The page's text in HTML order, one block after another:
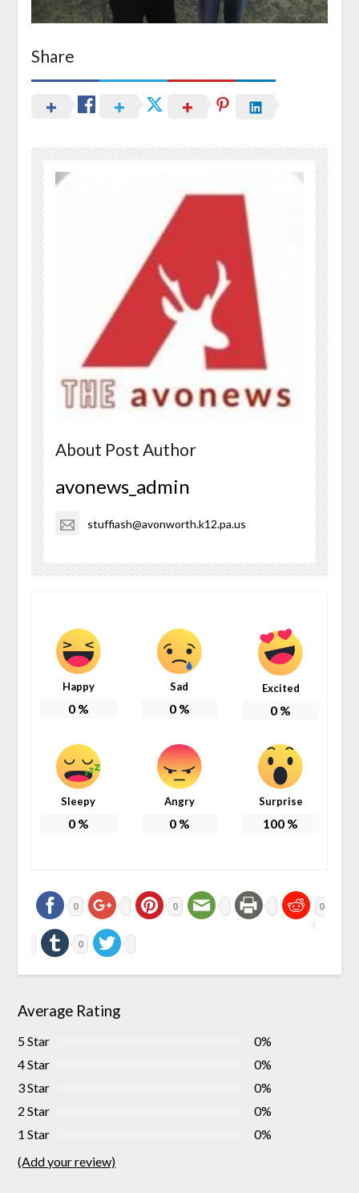
Share
About Post Author
avonews_admin
stuffiash@avonworth.k12.pa.us
Happy
0%
Sad
0%
Excited
0 %
Sleepy
0%
Angry
0%
Surprise
100 %
0 0 0
0
Average Rating
5 Star
0%
4 Star
0%
3 Star
0%
2 Star
0%
1 Star
0%
(Add your review)